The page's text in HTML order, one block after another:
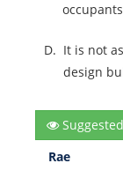
occupants
D. It is not
design
Rae